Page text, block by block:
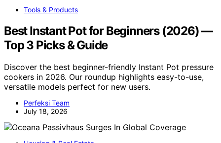
Tools & Products
Best Instant Pot for Beginners (2026) —
Top 3 Picks & Guide
Discover the best beginner-friendly Instant Pot pressure
cookers in 2026. Our roundup highlights easy-to-use,
versatile models perfect for new users.
Perfeksi Team
July 18, 2026